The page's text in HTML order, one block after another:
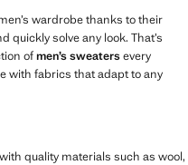
wardrobe thanks to their
quickly solve any look. That’s
ofmen’s sweatersevery
with fabrics that adapt to any
quality materials such as wool,